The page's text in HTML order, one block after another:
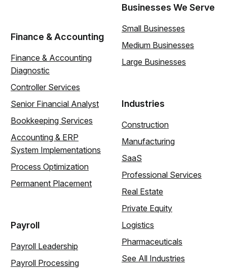
Finance & Accounting
Finance & Accounting
Diagnostic
Controller Services
Senior Financial Analyst
Bookkeeping Services
Accounting & ERP
System Implementations
Process Optimization
Permanent Placement
Payroll
Payroll Leadership
Payroll Processing
Businesses We Serve
Small Businesses
Medium Businesses
Large Businesses
Industries
Construction
Manufacturing
SaaS
Professional Services
Real Estate
Private Equity
Logistics
Pharmaceuticals
See All Industries